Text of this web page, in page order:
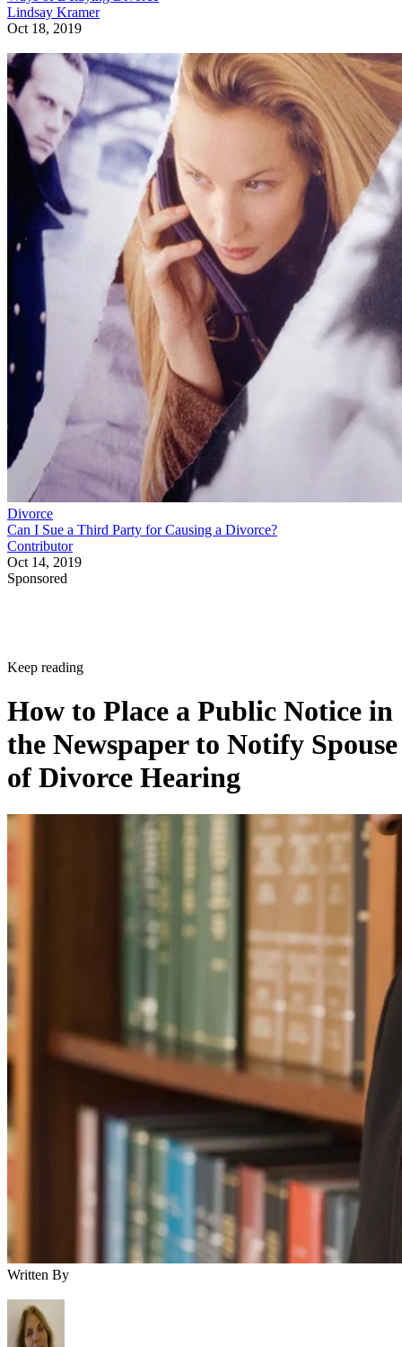
Lindsay Kramer
Oct 18, 2019
Divorce
Can I Sue a Third Party for Causing a Divorce?
Contributor
Oct 14, 2019
Sponsored
Keep reading
How to Place a Public Notice in
the Newspaper to Notify Spouse
of Divorce Hearing
Written By